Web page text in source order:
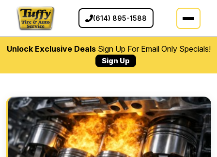
(614) 895-1588
Unlock Exclusive DealsSign Up For Email Only Specials!
Sign Up